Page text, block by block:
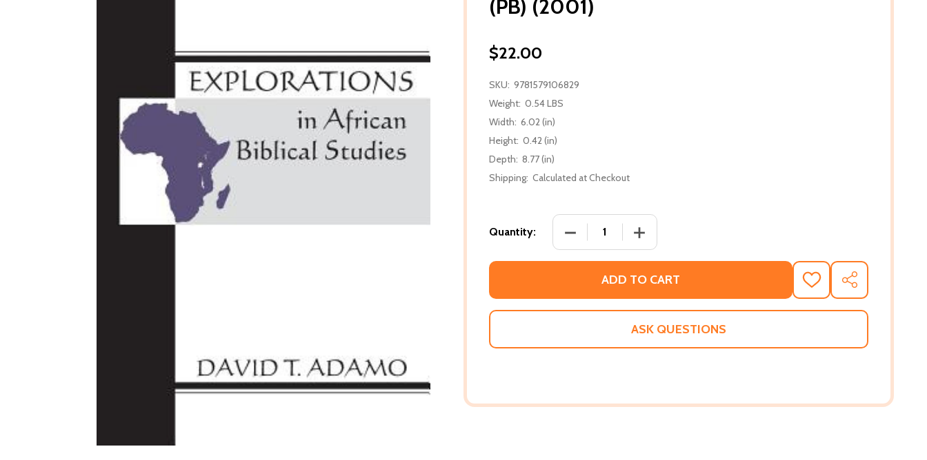
(PB) (2001)
$22.00
SKU: 9781579106829
Weight: 0.54 LBS
Width: 6.02 (in)
Height: 0.42 (in)
Depth: 8.77 (in)
Shipping: Calculated at Checkout
Quantity: DECREASE QUANTITY OF EXPLORATIONS IN AFRICAN BIBLICAL
INCREASE QUANTITY OF EXPLORATIONS IN AFRICAN
ADD TO CART
ADD
TO
WISH
SHARE
ASK QUESTIONS